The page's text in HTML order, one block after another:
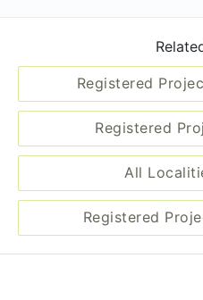
Registered
Registered
All
Registered